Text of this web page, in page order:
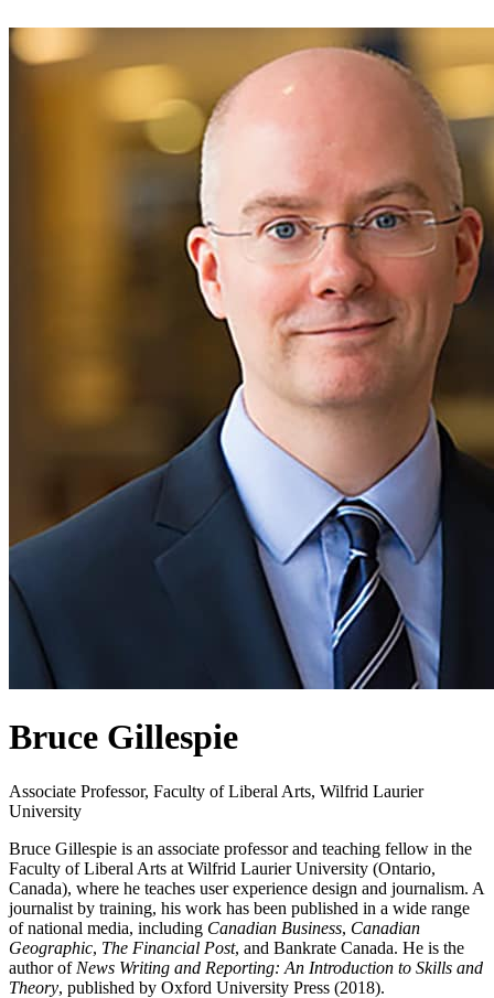
Bruce Gillespie
Associate Professor, Faculty of Liberal Arts, Wilfrid Laurier
University
Bruce Gillespie is an associate professor and teaching fellow in the
Faculty of Liberal Arts at Wilfrid Laurier University (Ontario,
Canada), where he teaches user experience design and journalism. A
journalist by training, his work has been published in a wide range
of national media, including Canadian Business, Canadian
Geographic, The Financial Post, and Bankrate Canada. He is the
author of News Writing and Reporting: An Introduction to Skills and
Theory, published by Oxford University Press (2018).